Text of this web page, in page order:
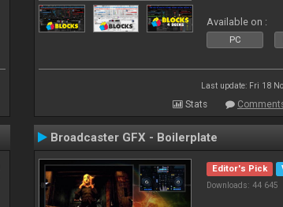
Available on :
PC
Last update: Fri 18
Stats
Broadcaster GFX - Boilerplate
Editor's Pick
Downloads: 44 645